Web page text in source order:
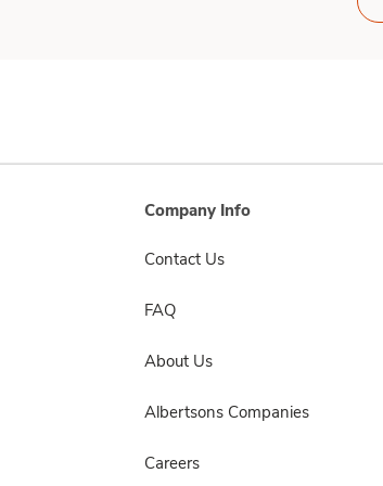
Company Info
Contact Us
FAQ
About Us
Albertsons Companies
Careers